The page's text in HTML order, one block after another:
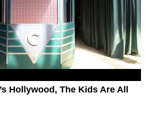
Hollywood, The Kids Are All